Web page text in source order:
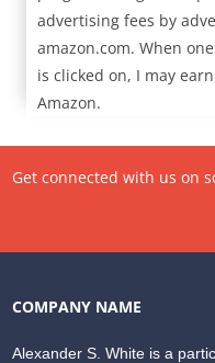
advertising fees by
amazon.com. When
is clicked on, I may
Amazon.
Get connected with us on
COMPANY NAME
Alexander S. White is a